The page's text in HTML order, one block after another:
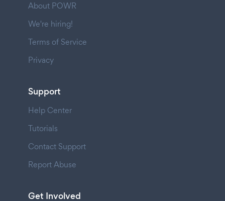
About POWR
We're hiring!
Terms of Service
Privacy
Support
Help Center
Tutorials
Contact Support
Report Abuse
Get Involved